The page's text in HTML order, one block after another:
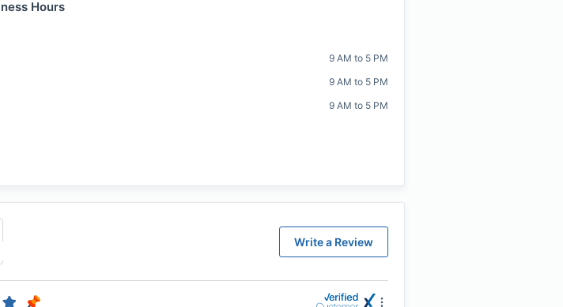
Hours
9 AM to 5 PM
9 AM to 5 PM
9 AM to 5 PM
Write a Review